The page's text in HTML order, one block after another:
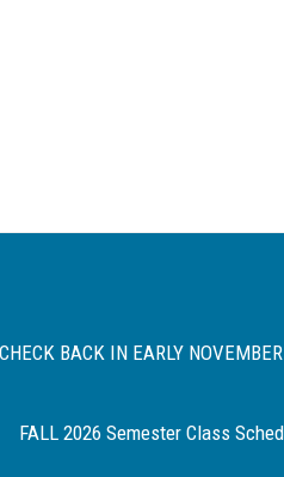
BACK IN EARLY
FALL 2026 Semester Class